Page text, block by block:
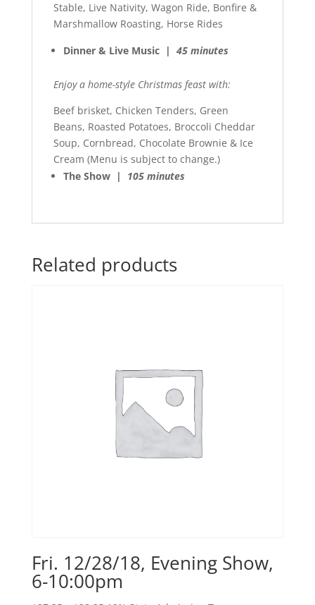
Stable, Live Nativity, Wagon Ride, Bonfire &
Marshmallow Roasting, Horse Rides
Dinner & Live Music | 45 minutes
Enjoy a home-style Christmas feast with:
Beef brisket, Chicken Tenders, Green
Beans, Roasted Potatoes, Broccoli Cheddar
Soup, Cornbread, Chocolate Brownie & Ice
Cream (Menu is subject to change.)
The Show | 105 minutes
Related products
Fri. 12/28/18, Evening Show,
6-10:00pm